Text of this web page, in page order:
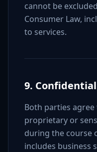
cannot be
Consumer Law,
to services.
9.
Both parties
proprietary or
during the course
includes business